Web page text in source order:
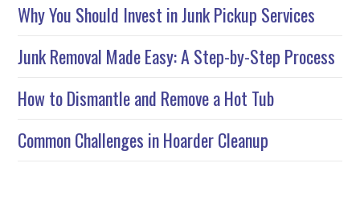
Why You Should Invest in Junk Pickup Services
Junk Removal Made Easy: A Step-by-Step Process
How to Dismantle and Remove a Hot Tub
Common Challenges in Hoarder Cleanup